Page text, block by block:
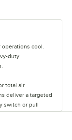
cool.
duty
total air
deliver a targeted
switch or pull
These fans